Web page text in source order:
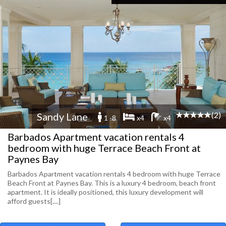
Sandy Lane 1 -8 x4 x4 (2)
Barbados Apartment vacation rentals 4
bedroom with huge Terrace Beach Front at
Paynes Bay
Barbados Apartment vacation rentals 4 bedroom with huge Terrace
Beach Front at Paynes Bay. This is a luxury 4 bedroom, beach front
apartment. It is ideally positioned, this luxury development will
afford guests[....]